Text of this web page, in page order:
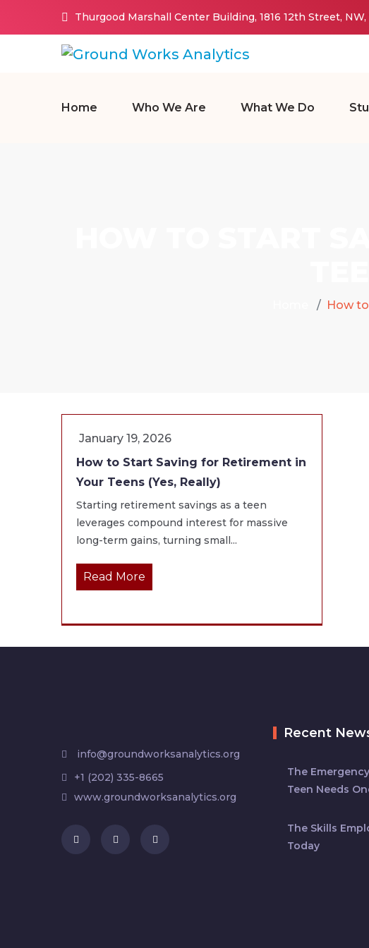
Thurgood Marshall Center Building, 1816 12th Street,
Home Who We Are What We Do
How
January 19, 2026
How to Start Saving for Retirement in
Your Teens (Yes, Really)
Starting retirement savings as a teen
leverages compound interest for massive
long-term gains, turning small...
Read More
info@groundworksanalytics.org
+1 (202) 335-8665
www.groundworksanalytics.org
Recent
The
Teen Needs
The Skills
Today